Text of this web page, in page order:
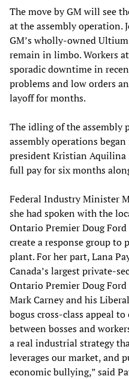
The move by GM will see
at the assembly operation.
GM’s wholly-owned
remain in limbo. Workers
sporadic downtime in
problems and low orders
layoff for months.
The idling of the assembly
assembly operations
president Kristian Aquilina
full pay for six months
Federal Industry Minister
she had spoken with the
Ontario Premier Doug
create a response group
plant. For her part, Lana
Canada’s largest private-
Ontario Premier Doug
Mark Carney and his
bogus cross-class appeal
between bosses and
a real industrial strategy
leverages our market, and
economic bullying,” said